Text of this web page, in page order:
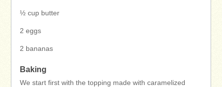
½ cup butter
2 eggs
2 bananas
Baking
We start first with the topping made with caramelized